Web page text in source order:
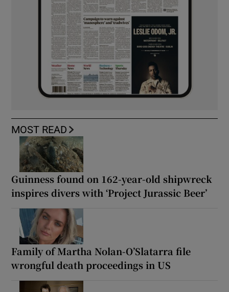
MOST READ
Guinness found on 162-year-old shipwreck
inspires divers with ‘Project Jurassic Beer’
Family of Martha Nolan-O’Slatarra file
wrongful death proceedings in US